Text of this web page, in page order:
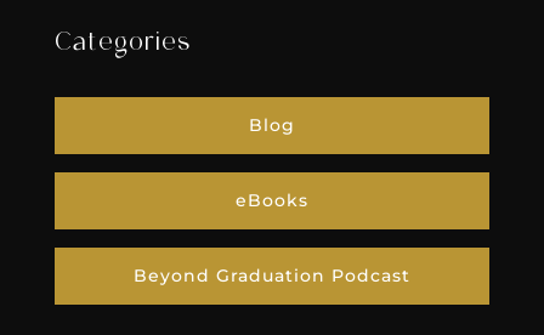
Categories
Blog
eBooks
Beyond Graduation Podcast